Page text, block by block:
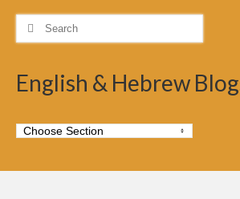
Search
English & Hebrew